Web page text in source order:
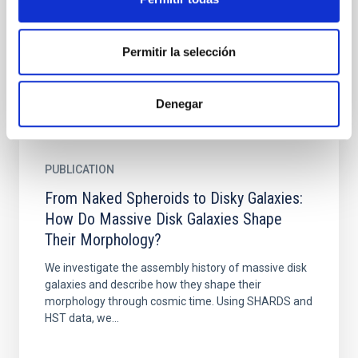
Permitir la selección
Denegar
standard...
PUBLICATION
From Naked Spheroids to Disky Galaxies:
How Do Massive Disk Galaxies Shape
Their Morphology?
We investigate the assembly history of massive disk
galaxies and describe how they shape their
morphology through cosmic time. Using SHARDS and
HST data, we...